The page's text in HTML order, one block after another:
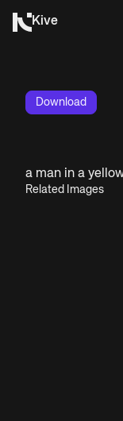
Kive
Download
a man in a
Related Images